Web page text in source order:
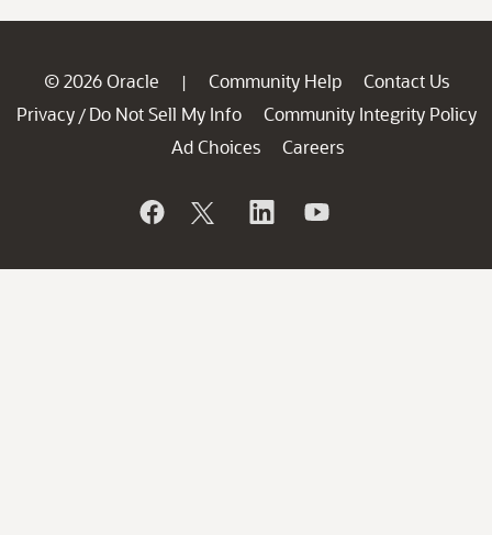
© 2026 Oracle | Community Help
Contact Us
Privacy / Do Not Sell My Info
Community Integrity Policy
Ad Choices
Careers